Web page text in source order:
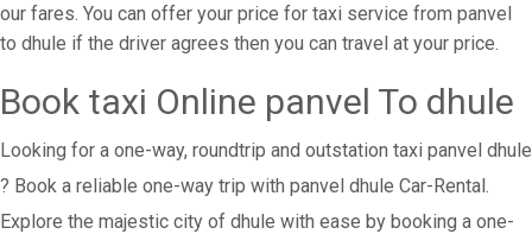
our fares. You can offer your price for taxi service from panvel
to dhule if the driver agrees then you can travel at your price.
Book taxi Online panvel To dhule
Looking for a one-way, roundtrip and outstation taxi panvel dhule
? Book a reliable one-way trip with panvel dhule Car-Rental.
Explore the majestic city of dhule with ease by booking a one-